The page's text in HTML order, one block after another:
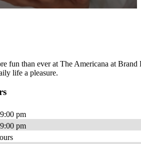
fun than ever at The Americana at
life a pleasure.
pm
pm